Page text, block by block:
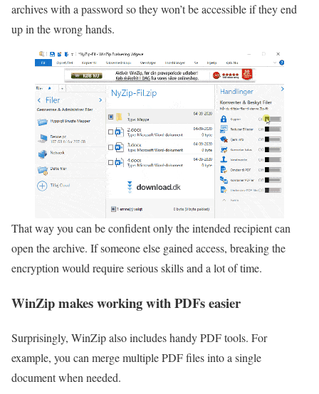
archives with a password so they won’t be accessible if they end
up in the wrong hands.
That way you can be confident only the intended recipient can
open the archive. If someone else gained access, breaking the
encryption would require serious skills and a lot of time.
WinZip makes working with PDFs easier
Surprisingly, WinZip also includes handy PDF tools. For
example, you can merge multiple PDF files into a single
document when needed.